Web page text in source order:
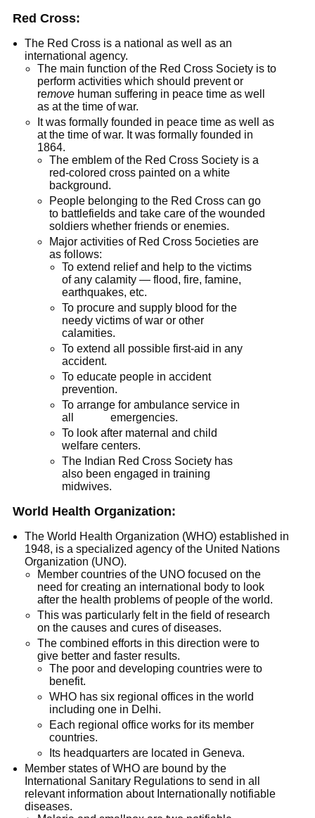
Red Cross:
The Red Cross is a national as well as an
international agency.
The main function of the Red Cross Society is to
perform activities which should prevent or
removehuman suffering in peace time as well
as at the time of war.
It was formally founded in peace time as well as
at the time of war. It was formally founded in
1864.
The emblem of the Red Cross Society is a
red-colored cross painted on a white
background.
People belonging to the Red Cross can go
to battlefields and take care of the wounded
soldiers whether friends or enemies.
Major activities of Red Cross 5ocieties are
as follows:
To extend relief and help to the victims
of any calamity — flood, fire, famine,
earthquakes, etc.
To procure and supply blood for the
needy victims of war or other
calamities.
To extend all possible first-aid in any
accident.
To educate people in accident
prevention.
To arrange for ambulance service in
all emergencies.
To look after maternal and child
welfare centers.
The Indian Red Cross Society has
also been engaged in training
midwives.
World Health Organization:
The World Health Organization (WHO) established in
1948, is a specialized agency of the United Nations
Organization (UNO).
Member countries of the UNO focused on the
need for creating an international body to look
after the health problems of people of the world.
This was particularly felt in the field of research
on the causes and cures of diseases.
The combined efforts in this direction were to
give better and faster results.
The poor and developing countries were to
benefit.
WHO has six regional offices in the world
including one in Delhi.
Each regional office works for its member
countries.
Its headquarters are located in Geneva.
Member states of WHO are bound by the
International Sanitary Regulations to send in all
relevant information about Internationally notifiable
diseases.